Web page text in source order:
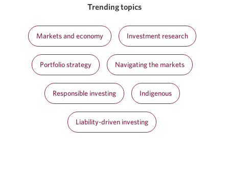
Trending topics
Markets and economy Investment research
Portfolio strategy Navigating the markets
Responsible investing Indigenous
Liability-driven investing